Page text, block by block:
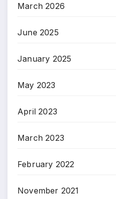
March 2026
June 2025
January 2025
May 2023
April 2023
March 2023
February 2022
November 2021